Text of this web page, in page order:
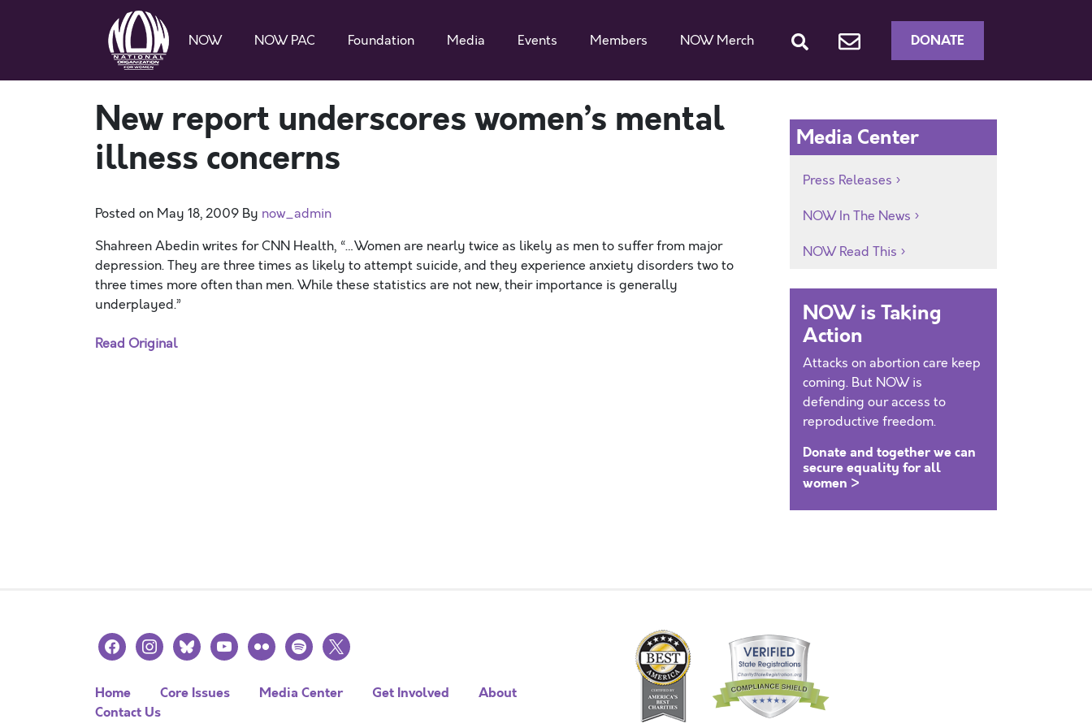
NOW NOW PAC Foundation Media Events Members NOW Merch DONATE
New report underscores women’s mental
illness concerns
Posted on May 18, 2009 By now_admin
Shahreen Abedin writes for CNN Health, “…Women are nearly twice as likely as men to suffer from major
depression. They are three times as likely to attempt suicide, and they experience anxiety disorders two to
three times more often than men. While these statistics are not new, their importance is generally
underplayed.”
Read Original
Media Center
Press Releases
NOW In The News
NOW Read This
NOW is Taking
Action
Attacks on abortion care keep
coming. But NOW is
defending our access to
reproductive freedom.
Donate and together we can
secure equality for all
women >
facebookinstagramblueskyyoutubeflickr spotify
x
Home Core Issues Media Center Get Involved
About
Contact Us